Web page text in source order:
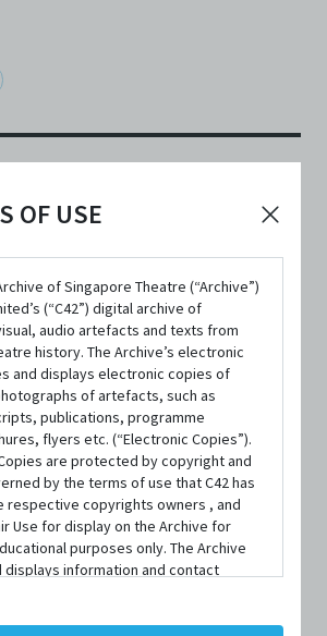
OF USE
of Singapore Theatre (“Archive”)
(“C42”) digital archive of
audio artefacts and texts from
history. The Archive’s electronic
and displays electronic copies of
of artefacts, such as
publications, programme
flyers etc. (“Electronic Copies”).
are protected by copyright and
by the terms of use that C42 has
respective copyrights owners , and
Use for display on the Archive for
purposes only. The Archive
displays information and contact
28 November 2020 @ The Ngee Ann Kongsi
considers herself a collector. To
a story, and a place in her home. When
boyfriend asks to visit, this sets mother